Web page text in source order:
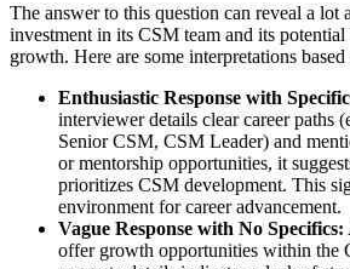
The answer to this question can reveal a lot
investment in its CSM team and its
growth. Here are some interpretations based
Enthusiastic Response with
interviewer details clear career paths
Senior CSM, CSM Leader) and
or mentorship opportunities, it
prioritizes CSM development. This
environment for career advancement.
Vague Response with No Specifics:
offer growth opportunities within the